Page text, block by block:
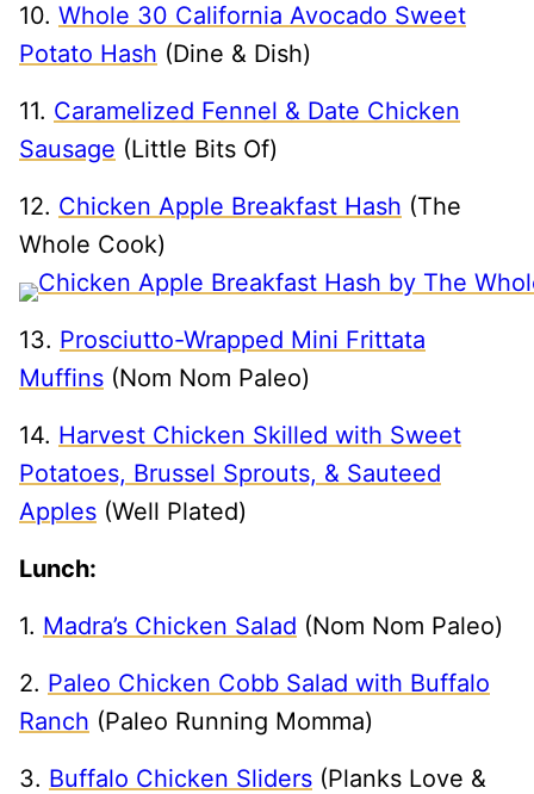
10. Whole 30 California Avocado Sweet
Potato Hash (Dine & Dish)
11. Caramelized Fennel & Date Chicken
Sausage (Little Bits Of)
12. Chicken Apple Breakfast Hash (The
Whole Cook)
13. Prosciutto-Wrapped Mini Frittata
Muffins (Nom Nom Paleo)
14. Harvest Chicken Skilled with Sweet
Potatoes, Brussel Sprouts, & Sauteed
Apples (Well Plated)
Lunch:
1. Madra’s Chicken Salad (Nom Nom Paleo)
2. Paleo Chicken Cobb Salad with Buffalo
Ranch (Paleo Running Momma)
3. Buffalo Chicken Sliders (Planks Love &